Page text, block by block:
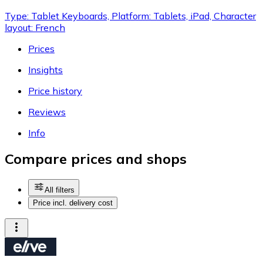
Type: Tablet Keyboards, Platform: Tablets, iPad, Character
layout: French
Prices
Insights
Price history
Reviews
Info
Compare prices and shops
All filters
Price incl. delivery cost